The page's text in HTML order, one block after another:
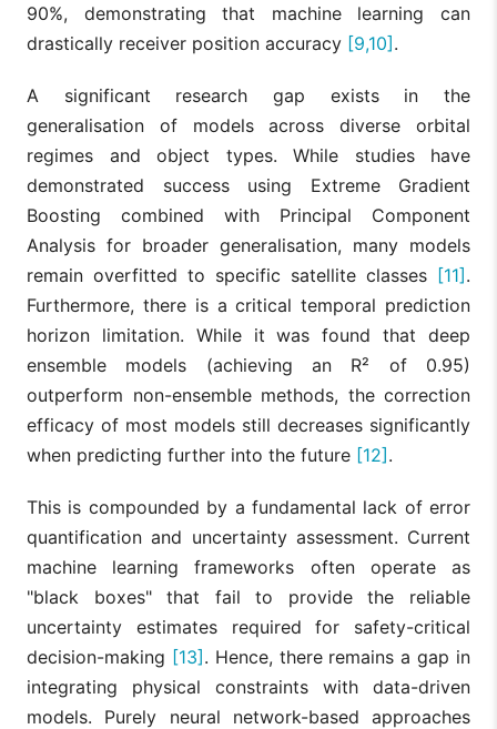
90%, demonstrating that machine learning can
drastically receiver position accuracy [9,10].
A significant research gap exists in the
generalisation of models across diverse orbital
regimes and object types. While studies have
demonstrated success using Extreme Gradient
Boosting combined with Principal Component
Analysis for broader generalisation, many models
remain overfitted to specific satellite classes [11].
Furthermore, there is a critical temporal prediction
horizon limitation. While it was found that deep
ensemble models (achieving an R² of 0.95)
outperform non-ensemble methods, the correction
efficacy of most models still decreases significantly
when predicting further into the future [12].
This is compounded by a fundamental lack of error
quantification and uncertainty assessment. Current
machine learning frameworks often operate as
"black boxes" that fail to provide the reliable
uncertainty estimates required for safety-critical
decision-making [13]. Hence, there remains a gap in
integrating physical constraints with data-driven
models. Purely neural network-based approaches